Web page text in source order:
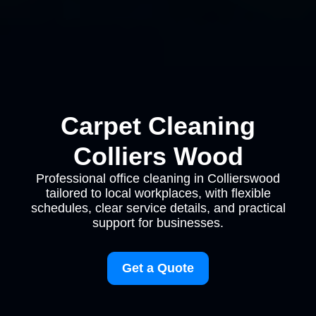
Carpet Cleaning
Colliers Wood
Professional office cleaning in Collierswood
tailored to local workplaces, with flexible
schedules, clear service details, and practical
support for businesses.
Get a Quote